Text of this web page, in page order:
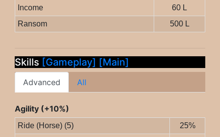
Income
60 L
Ransom
500 L
Skills [Gameplay] [Main]
Advanced All
Agility (+10%)
Ride (Horse) (5)
25%